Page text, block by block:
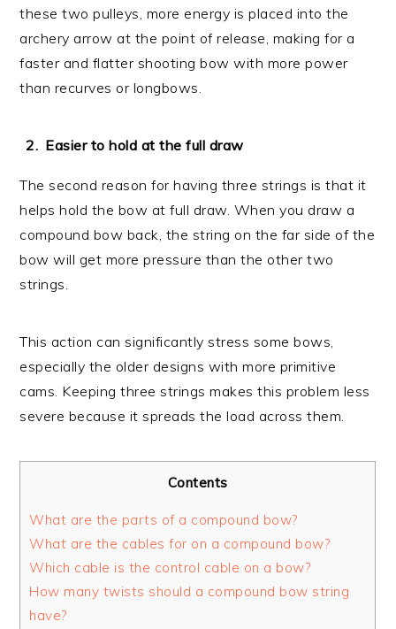
these two pulleys, more energy is placed into the
archery arrow at the point of release, making for a
faster and flatter shooting bow with more power
than recurves or longbows.
Easier to hold at the full draw
The second reason for having three strings is that it
helps hold the bow at full draw. When you draw a
compound bow back, the string on the far side of the
bow will get more pressure than the other two
strings.
This action can significantly stress some bows,
especially the older designs with more primitive
cams. Keeping three strings makes this problem less
severe because it spreads the load across them.
Contents
What are the parts of a compound bow?
What are the cables for on a compound bow?
Which cable is the control cable on a bow?
How many twists should a compound bow string
have?